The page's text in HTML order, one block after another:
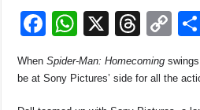
F
c
W
at
X
T
e
C
p
WhenSpider-Man: Homecoming
be at Sony Pictures’ side for all the